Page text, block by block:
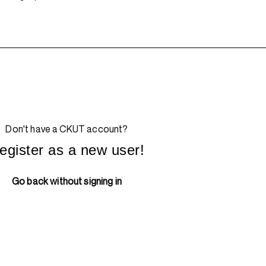
Don't have a CKUT account?
as a new user!
Go back without signing in